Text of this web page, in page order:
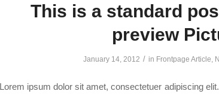
This is a standard
preview
January 14, 2012 / in Frontpage Article
Lorem ipsum dolor sit amet, consectetuer adipiscing